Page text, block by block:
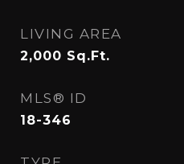
LIVING AREA
2,000 Sq.Ft.
MLS® ID
18-346